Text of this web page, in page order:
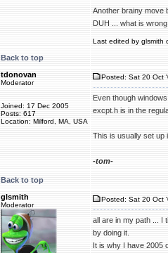
Another brainy move
DUH ... what is
Last edited by glsmith
Back to top
tdonovan
Moderator
Joined: 17 Dec 2005
Posts: 617
Location: Milford, MA, USA
Posted: Sat 20 Oct
Even though
excpt.h is in the
This is usually set up
-tom-
Back to top
glsmith
Moderator
Posted: Sat 20 Oct
all are in my path ... I
by doing it.
It is why I have 2005